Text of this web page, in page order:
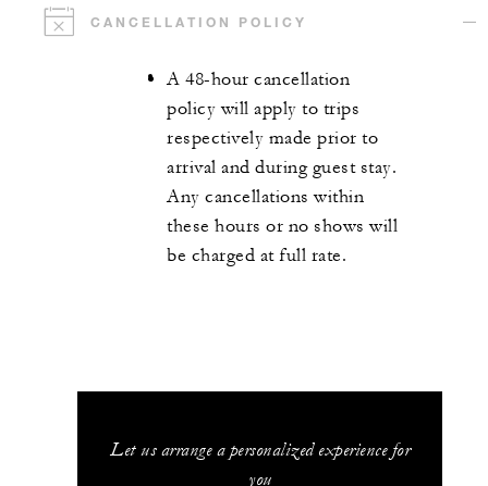
CANCELLATION POLICY
A 48-hour cancellation
policy will apply to trips
respectively made prior to
arrival and during guest stay.
Any cancellations within
these hours or no shows will
be charged at full rate.
Let us arrange a personalized experience for
you